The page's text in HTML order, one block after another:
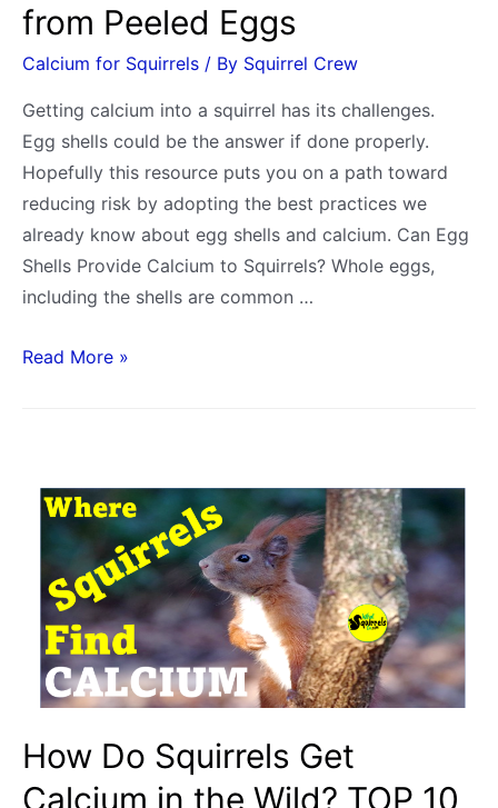
from Peeled Eggs
Calcium for Squirrels / By Squirrel Crew
Getting calcium into a squirrel has its challenges.
Egg shells could be the answer if done properly.
Hopefully this resource puts you on a path toward
reducing risk by adopting the best practices we
already know about egg shells and calcium. Can Egg
Shells Provide Calcium to Squirrels? Whole eggs,
including the shells are common …
Can
Squirrels?
Safety
Tips
Crushed
Calcium
Peeled
Eggs
Read More »
How Do Squirrels Get
Calcium in the Wild? TOP 10